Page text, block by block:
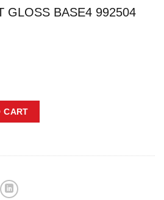
GLOSS BASE4 992504
CART